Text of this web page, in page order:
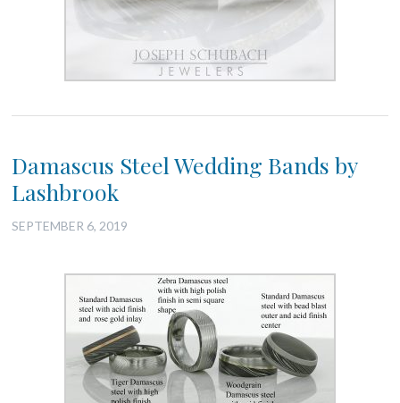
Damascus Steel Wedding Bands by
Lashbrook
SEPTEMBER 6, 2019